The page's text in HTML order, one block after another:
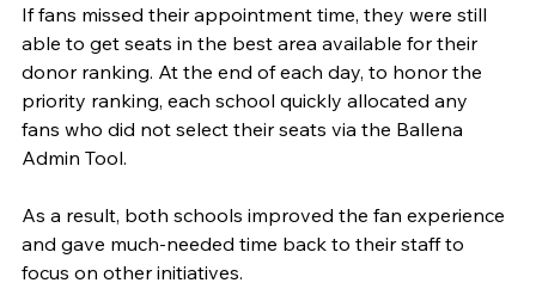
If fans missed their appointment time, they were still
able to get seats in the best area available for their
donor ranking. At the end of each day, to honor the
priority ranking, each school quickly allocated any
fans who did not select their seats via the Ballena
Admin Tool.
As a result, both schools improved the fan experience
and gave much-needed time back to their staff to
focus on other initiatives.